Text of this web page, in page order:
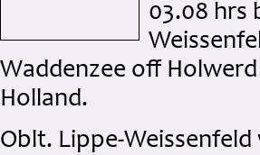
03.08 hrs
Waddenzee off
Holland.
Oblt. Lippe-